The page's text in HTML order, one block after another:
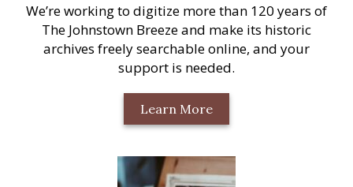
We’re working to digitize more than 120 years of
The Johnstown Breeze and make its historic
archives freely searchable online, and your
support is needed.
Learn More